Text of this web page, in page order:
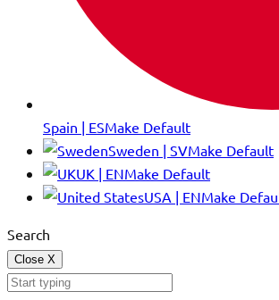
Spain | ESMake Default
Sweden | SVMake Default
UK | ENMake Default
USA | ENMake
Search
Close X